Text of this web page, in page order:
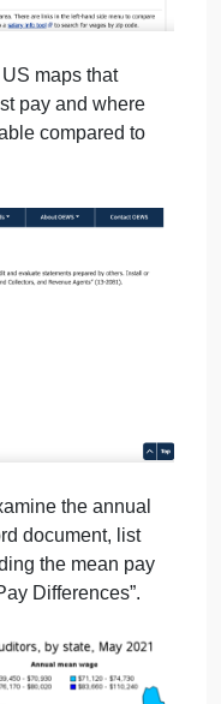
to advance.
to advance.